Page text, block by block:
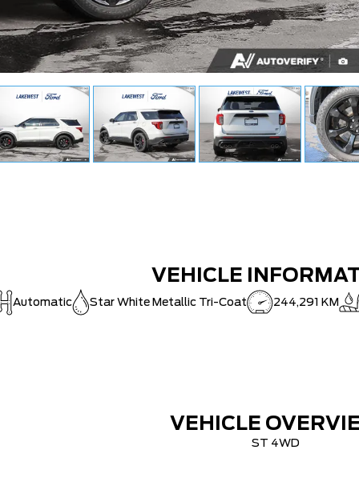
VEHICLE
Automatic Star White Metallic Tri-Coat 244,291 KM
VEHICLE
ST 4WD